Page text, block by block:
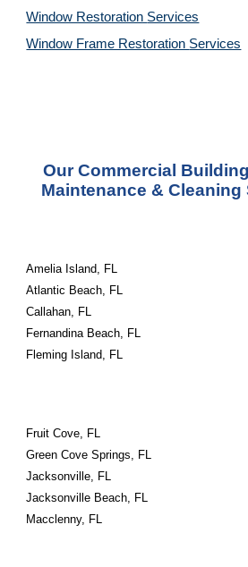
Window Restoration Services
Window Frame Restoration Services
Our Commercial
Maintenance & Cleaning
Amelia Island, FL
Atlantic Beach, FL
Callahan, FL
Fernandina Beach, FL
Fleming Island, FL
Fruit Cove, FL
Green Cove Springs, FL
Jacksonville, FL
Jacksonville Beach, FL
Macclenny, FL